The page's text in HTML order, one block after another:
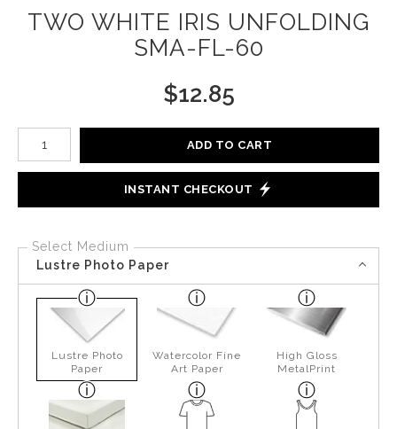
TWO WHITE IRIS UNFOLDING
SMA-FL-60
$12.85
Number of product units
ADD TO CART
INSTANT CHECKOUT
Select Medium
Lustre Photo Paper
Lustre Photo
Paper
Watercolor Fine
Art Paper
High Gloss
MetalPrint